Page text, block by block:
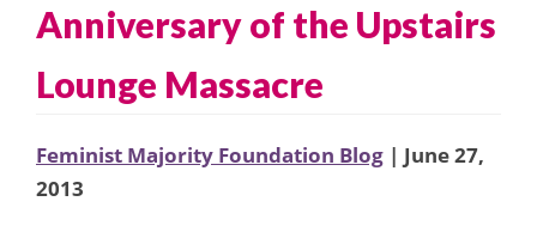
Anniversary of the Upstairs
Lounge Massacre
Feminist Majority Foundation Blog | June 27,
2013